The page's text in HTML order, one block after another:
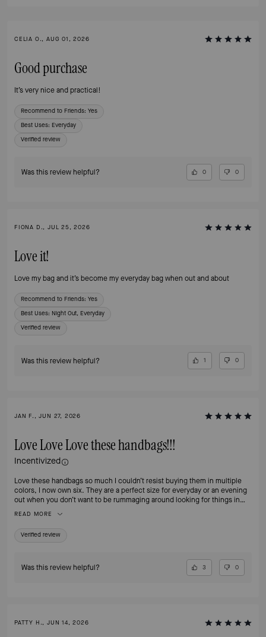
CELIA O., AUG 01, 2026
Good purchase
It’s very nice and practical!
Recommend to Friends: Yes
Best Uses: Everyday
Verified review
Was this review helpful? 0 0
FIONA D., JUL 25, 2026
Love it!
Love my bag and it’s become my everyday bag when out and about
Recommend to Friends: Yes
Best Uses: Night Out, Everyday
Verified review
Was this review helpful? 1 0
JAN F., JUN 27, 2026
Love Love Love these handbags!!!
Incentivized
Love these handbags so much I couldn’t resist buying them in multiple
colors, I now own six. They are a perfect size for everyday or an evening
out when you don’t want to be rummaging around looking for things in
the zip compartment is perfect for my iPhone Pro Max. And, did I
READ MORE
Verified review
Was this review helpful? 3 0
PATTY H., JUN 14, 2026